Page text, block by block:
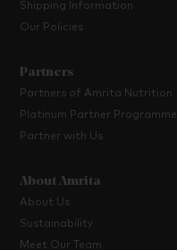
Shipping Information
Our Policies
Partners
Partners of Amrita Nutrition
Platinum Partner Programme
Partner with Us
About Amrita
About Us
Sustainability
Meet Our Team